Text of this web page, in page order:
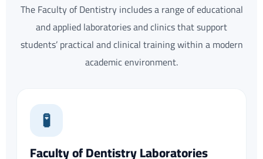
The Faculty of Dentistry includes a range of educational
and applied laboratories and clinics that support
students’ practical and clinical training within a modern
academic environment.
🧪
Faculty of Dentistry Laboratories